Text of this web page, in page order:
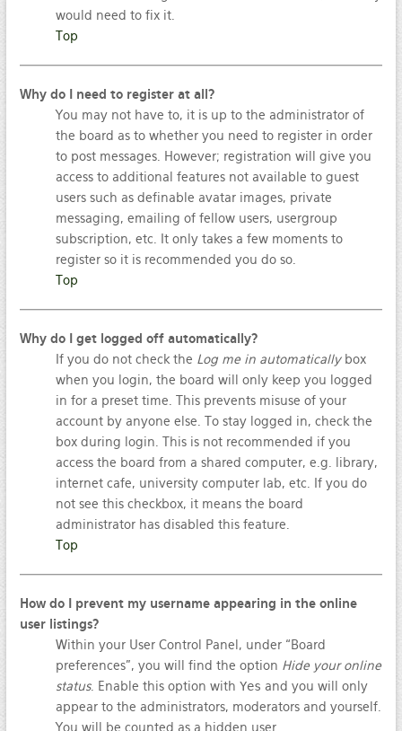
would need to fix it.
Top
Why do I need to register at all?
You may not have to, it is up to the administrator of
the board as to whether you need to register in order
to post messages. However; registration will give you
access to additional features not available to guest
users such as definable avatar images, private
messaging, emailing of fellow users, usergroup
subscription, etc. It only takes a few moments to
register so it is recommended you do so.
Top
Why do I get logged off automatically?
If you do not check the Log me in automaticallybox
when you login, the board will only keep you logged
in for a preset time. This prevents misuse of your
account by anyone else. To stay logged in, check the
box during login. This is not recommended if you
access the board from a shared computer, e.g. library,
internet cafe, university computer lab, etc. If you do
not see this checkbox, it means the board
administrator has disabled this feature.
Top
How do I prevent my username appearing in the online
user listings?
Within your User Control Panel, under “Board
preferences”, you will find the option Hide your online
status. Enable this option with Yes and you will only
appear to the administrators, moderators and yourself.
You will be counted as a hidden user.